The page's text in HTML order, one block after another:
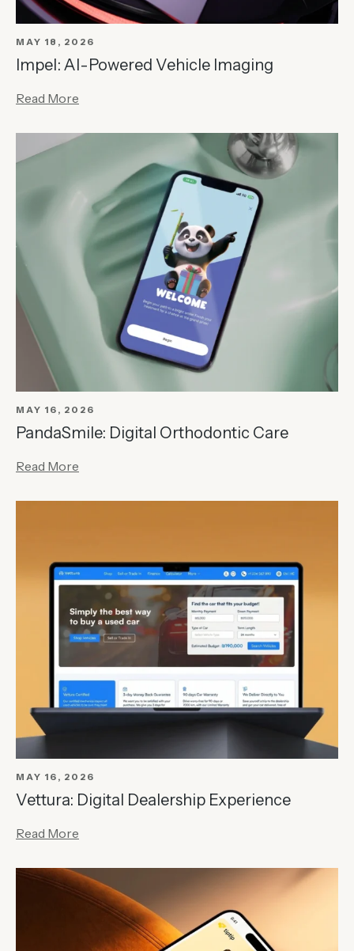
MAY 18, 2026
Impel: AI-Powered Vehicle Imaging
Read More
MAY 16, 2026
PandaSmile: Digital Orthodontic Care
Read More
MAY 16, 2026
Vettura: Digital Dealership Experience
Read More